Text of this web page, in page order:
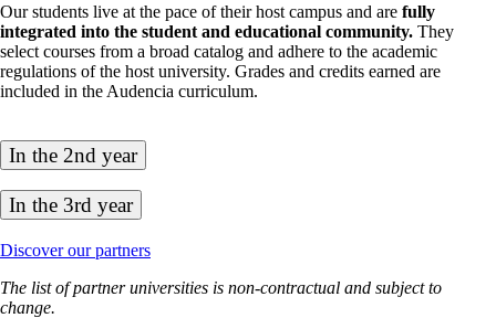
Our students live at the pace of their host campus and are fully
integrated into the student and educational community. They
select courses from a broad catalog and adhere to the academic
regulations of the host university. Grades and credits earned are
included in the Audencia curriculum.
In the 2nd year
In the 3rd year
Discover our partners
The list of partner universities is non-contractual and subject to
change.